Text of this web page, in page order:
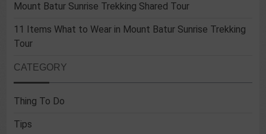
Mount Batur Sunrise Trekking Shared Tour
11 Items What to Wear in Mount Batur Sunrise Trekking
Tour
CATEGORY
Thing To Do
Tips